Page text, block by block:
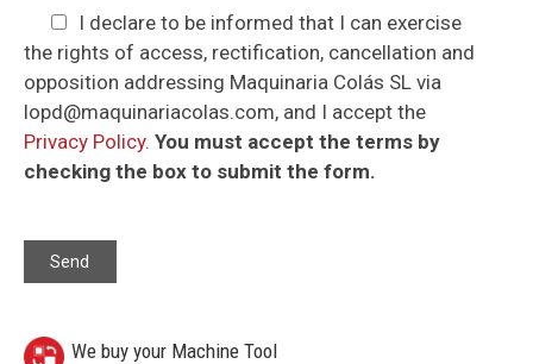
I declare to be informed that I can exercise
the rights of access, rectification, cancellation and
opposition addressing Maquinaria Colás SL via
lopd@maquinariacolas.com, and I accept the
Privacy Policy. You must accept the terms by
checking the box to submit the form.
We buy your Machine Tool